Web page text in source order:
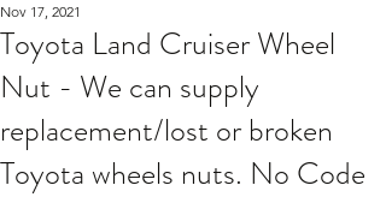
Toyota Land Cruiser Wheel
Nut - We can supply
replacement/lost or broken
Toyota wheels nuts. No Code
Nov 17, 2021